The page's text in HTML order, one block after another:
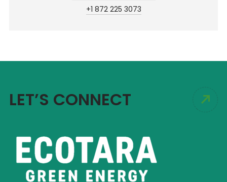
+1 872 225 3073
LET’S CONNECT